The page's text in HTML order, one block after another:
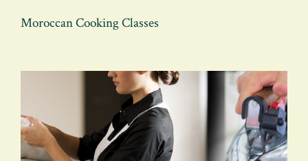
Moroccan Cooking Classes